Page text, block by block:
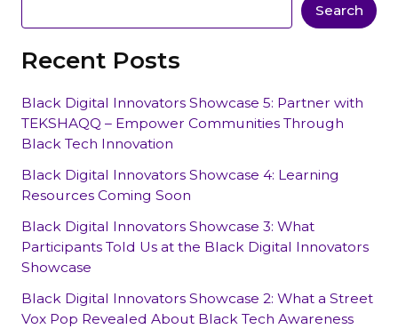
Search
Recent Posts
Black Digital Innovators Showcase 5: Partner with
TEKSHAQQ – Empower Communities Through
Black Tech Innovation
Black Digital Innovators Showcase 4: Learning
Resources Coming Soon
Black Digital Innovators Showcase 3: What
Participants Told Us at the Black Digital Innovators
Showcase
Black Digital Innovators Showcase 2: What a Street
Vox Pop Revealed About Black Tech Awareness